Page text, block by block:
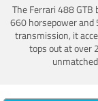
The Ferrari 488
660 horsepower and
transmission, it
tops out at over